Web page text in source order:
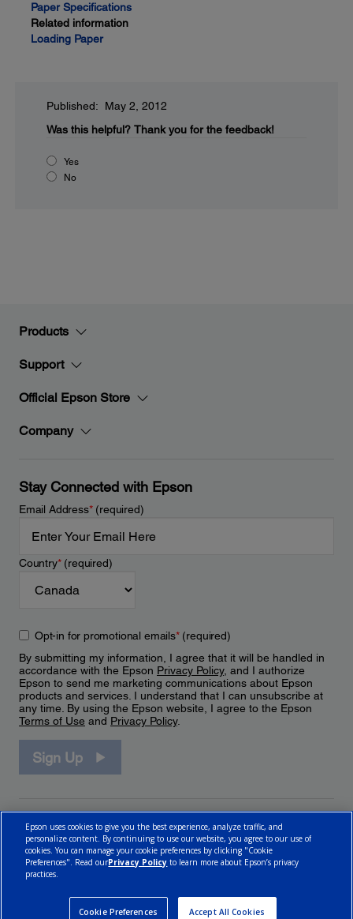
Paper Specifications
Related information
Loading Paper
Published: May 2, 2012
Was this helpful? Thank you for the feedback!
Yes
No
Products
Support
Official Epson Store
Company
Stay Connected with Epson
Email Address*(required)
Country*(required)
Opt-in for promotional emails*(required)
By submitting my information, I agree that it will be handled in
accordance with the Epson Privacy Policy, and I authorize
Epson to send me marketing communications about Epson
products and services. I understand that I can unsubscribe at
any time. By using the Epson website, I agree to the Epson
Terms of Use and Privacy Policy.
Sign Up
Epson uses cookies to give you the best experience, analyze traffic, and
personalize content. By continuing to use our website, you agree to our use of
cookies. You can manage your cookie preferences by clicking "Cookie
Preferences". Read ourPrivacy Policy to learn more about Epson’s privacy
practices.
Cookie Preferences Accept All Cookies